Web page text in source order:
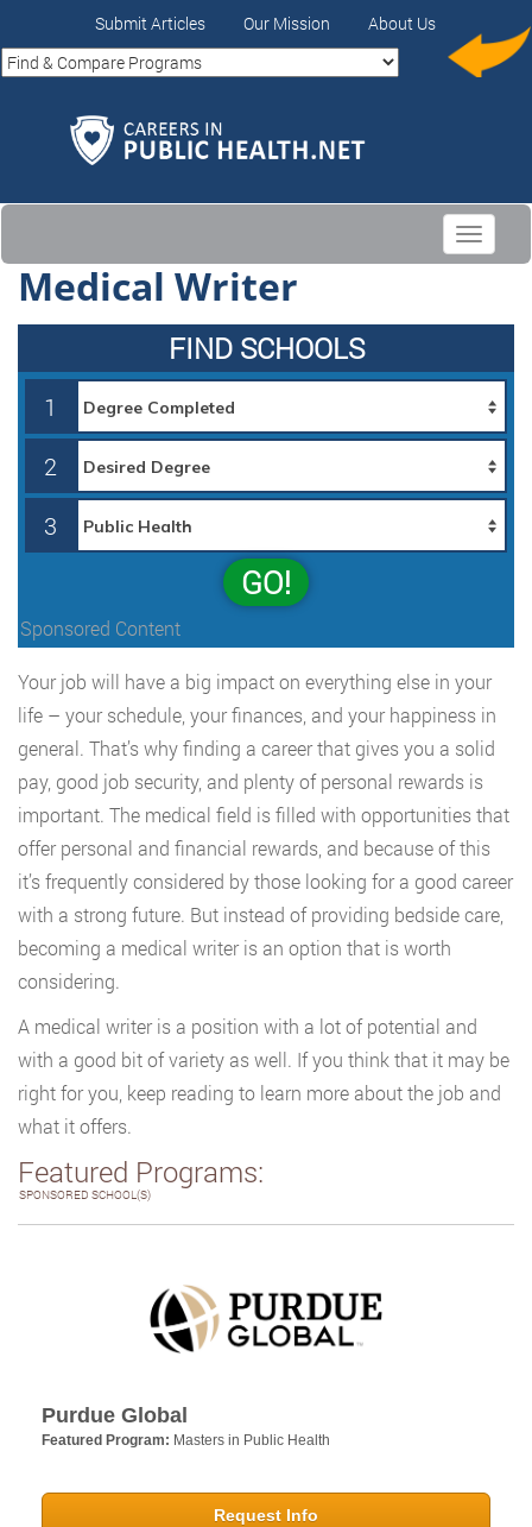
Submit Articles Our Mission About Us
Toggle
Medical Writer
FIND SCHOOLS
1
2
3
GO!
Sponsored Content
Your job will have a big impact on everything else in your
life – your schedule, your finances, and your happiness in
general. That’s why finding a career that gives you a solid
pay, good job security, and plenty of personal rewards is
important. The medical field is filled with opportunities that
offer personal and financial rewards, and because of this
it’s frequently considered by those looking for a good career
with a strong future. But instead of providing bedside care,
becoming a medical writer is an option that is worth
considering.
A medical writer is a position with a lot of potential and
with a good bit of variety as well. If you think that it may be
right for you, keep reading to learn more about the job and
what it offers.
Featured Programs:
SPONSORED SCHOOL(S)
Purdue Global
Featured Program: Masters in Public Health
Request Info